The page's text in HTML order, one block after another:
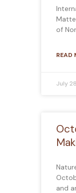
of
READ
July
and